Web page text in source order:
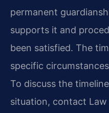
permanent
supports it and
been satisfied. The
specific
To discuss the
situation, contact Law